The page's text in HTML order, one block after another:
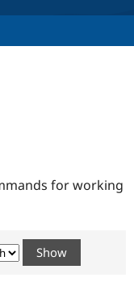
Certified
Become a
Certified
Community
for working